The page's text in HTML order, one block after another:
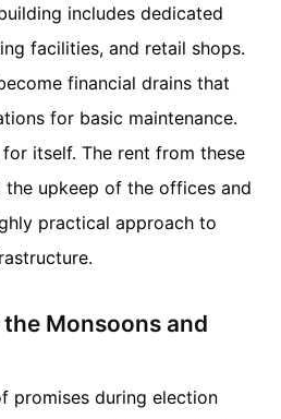
includes dedicated
facilities, and retail shops.
financial drains that
for basic maintenance.
itself. The rent from these
upkeep of the offices and
practical approach to
Monsoons and
promises during election